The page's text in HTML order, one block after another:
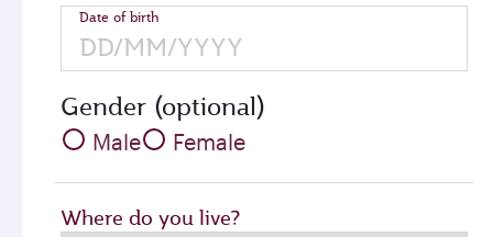
Date of birth
Gender (optional)
Male Female
Where do you live?